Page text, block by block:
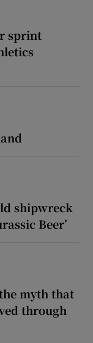
sprint
shipwreck
Beer’
myth that
through